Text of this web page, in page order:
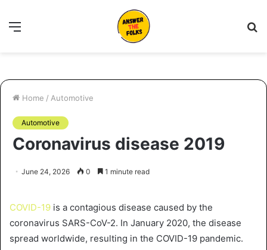
Menu
Home / Automotive
Automotive
Coronavirus disease 2019
June 24, 2026 0 1 minute read
COVID-19 is a contagious disease caused by the
coronavirus SARS-CoV-2. In January 2020, the disease
spread worldwide, resulting in the COVID-19 pandemic.